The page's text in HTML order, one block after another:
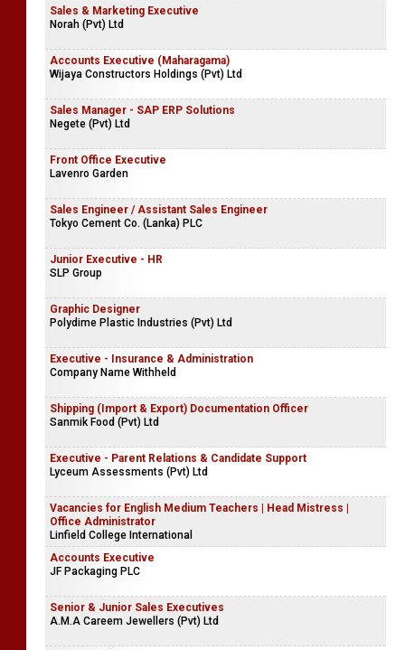
Sales & Marketing Executive
Norah (Pvt) Ltd
Accounts Executive (Maharagama)
Wijaya Constructors Holdings (Pvt) Ltd
Sales Manager - SAP ERP Solutions
Negete (Pvt) Ltd
Front Office Executive
Lavenro Garden
Sales Engineer / Assistant Sales Engineer
Tokyo Cement Co. (Lanka) PLC
Junior Executive - HR
SLP Group
Graphic Designer
Polydime Plastic Industries (Pvt) Ltd
Executive - Insurance & Administration
Company Name Withheld
Shipping (Import & Export) Documentation Officer
Sanmik Food (Pvt) Ltd
Executive - Parent Relations & Candidate Support
Lyceum Assessments (Pvt) Ltd
Vacancies for English Medium Teachers | Head Mistress |
Office Administrator
Linfield College International
Accounts Executive
JF Packaging PLC
Senior & Junior Sales Executives
A.M.A Careem Jewellers (Pvt) Ltd